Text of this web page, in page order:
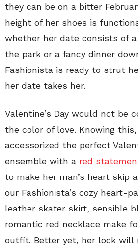
they can be on a bitter
height of her shoes is
whether her date consists of
the park or a fancy dinner
Fashionista is ready to strut
her date takes her.
Valentine’s Day would not be
the color of love. Knowing
accessorized the perfect
ensemble with a red
to make her man’s heart skip
our Fashionista’s cozy heart-
leather skater skirt, sensible
romantic red necklace make
outfit. Better yet, her look will